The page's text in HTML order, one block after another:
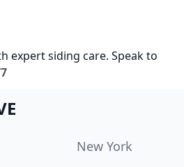
expert siding care. Speak to
New York